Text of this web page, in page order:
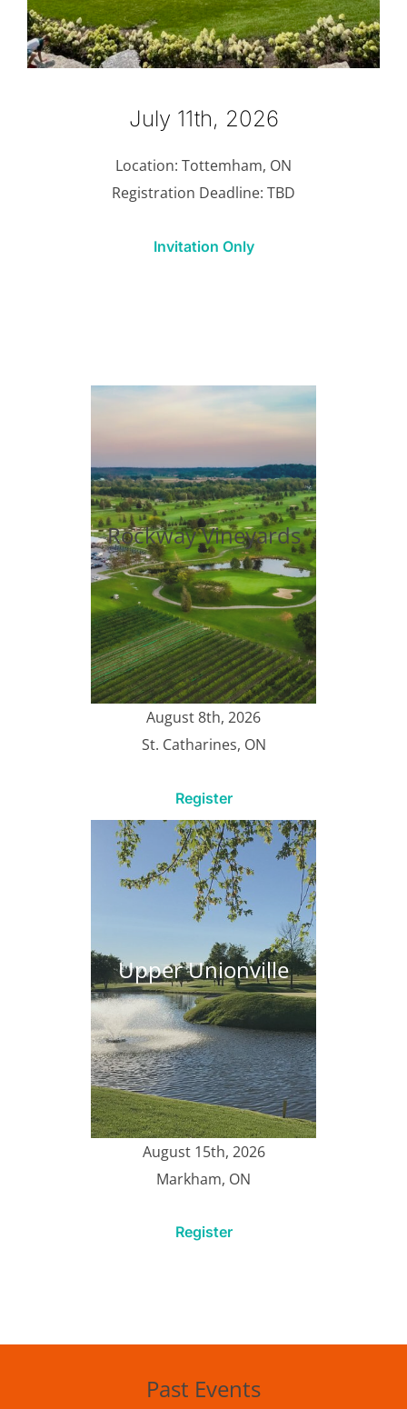
July 11th, 2026
Location: Tottemham, ON
Registration Deadline: TBD
Invitation Only
Rockway Vineyards
August 8th, 2026
St. Catharines, ON
Register
Upper Unionville
August 15th, 2026
Markham, ON
Register
Past Events